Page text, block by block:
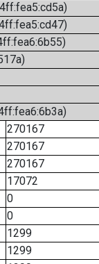
270167
270167
270167
17072
0
0
1299
1299